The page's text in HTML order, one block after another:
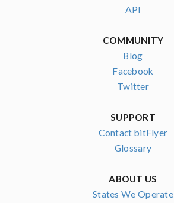
API
COMMUNITY
Blog
Facebook
Twitter
SUPPORT
Contact bitFlyer
Glossary
ABOUT US
States We Operate